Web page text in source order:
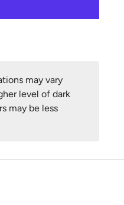
may vary
level of dark
may be less